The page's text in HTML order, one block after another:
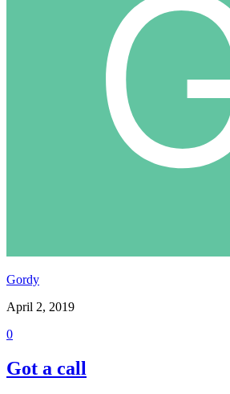
Gordy
April 2, 2019
0
Got a call